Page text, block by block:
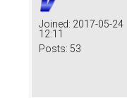
Joined: 2017-05-24
12:11
Posts: 53